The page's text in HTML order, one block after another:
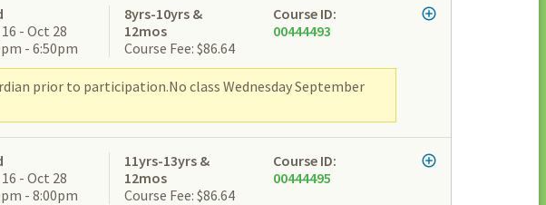
- Oct 28
- 6:50pm
8yrs-10yrs &
12mos
Course Fee: $86.64
Course ID:
00444493
prior to participation.No class Wednesday September
- Oct 28
- 8:00pm
11yrs-13yrs &
12mos
Course Fee: $86.64
Course ID:
00444495